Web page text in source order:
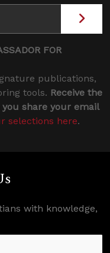
FOR
publications,
tools. Receive the
share your email
selections here.
with knowledge,